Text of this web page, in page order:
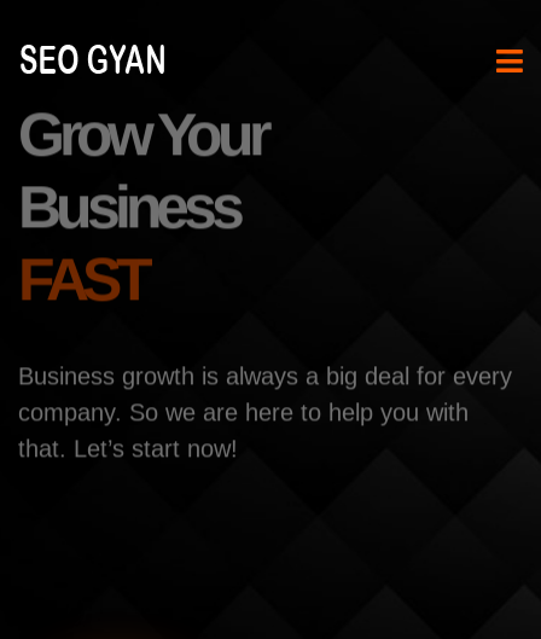
Grow Your
Business
FAST
Business growth is always a big deal for every